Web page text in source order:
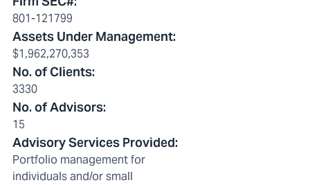
801-121799
Assets Under Management:
$1,962,270,353
No. of Clients:
3330
No. of Advisors:
15
Advisory Services Provided:
Portfolio management for
individuals and/or small